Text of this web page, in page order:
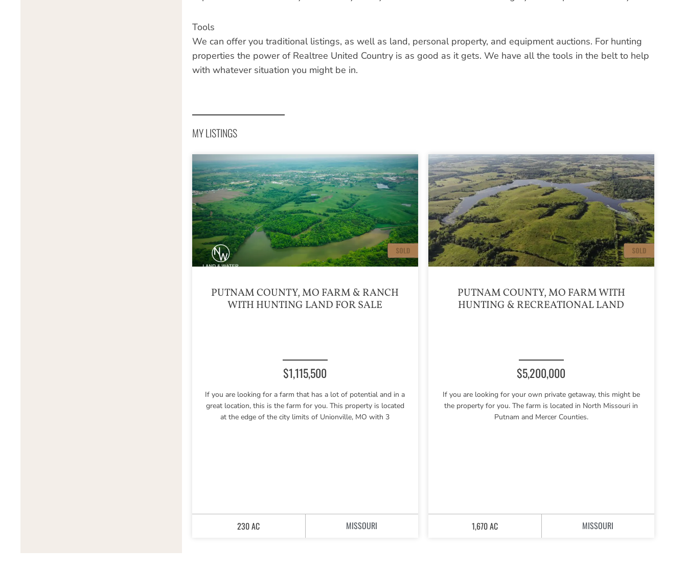
Tools
We can offer you traditional listings, as well as land, personal property, and equipment auctions. For hunting
properties the power of Realtree United Country is as good as it gets. We have all the tools in the belt to help
with whatever situation you might be in.
MY LISTINGS
PUTNAM COUNTY, MO FARM & RANCH
WITH HUNTING LAND FOR SALE
$1,115,500
If you are looking for a farm that has a lot of potential and in a
great location, this is the farm for you. This property is located
at the edge of the city limits of Unionville, MO with 3
230 AC MISSOURI
PUTNAM COUNTY, MO FARM WITH
HUNTING & RECREATIONAL LAND
$5,200,000
If you are looking for your own private getaway, this might be
the property for you. The farm is located in North Missouri in
Putnam and Mercer Counties.
1,670 AC MISSOURI